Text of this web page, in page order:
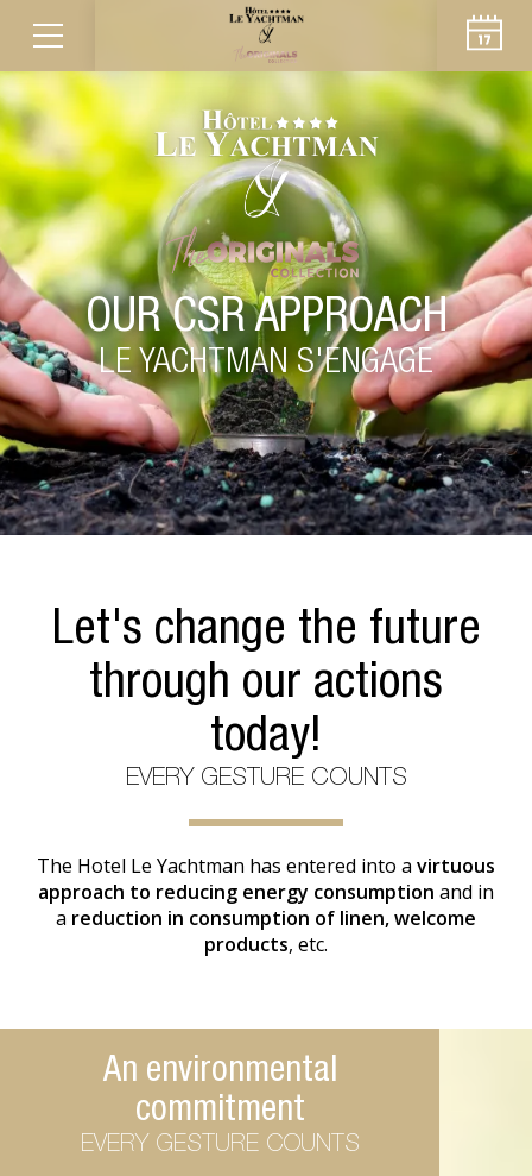
OUR CSR APPROACH
LE YACHTMAN S'ENGAGE
Let's change the future
through our actions
today!
EVERY GESTURE COUNTS
The Hotel Le Yachtman has entered into a virtuous
approach to reducing energy consumption and in
a reduction in consumption of linen, welcome
products, etc.
An environmental
commitment
EVERY GESTURE COUNTS